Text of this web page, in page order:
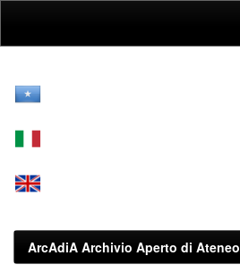
ArcAdiA Archivio Aperto di Ateneo